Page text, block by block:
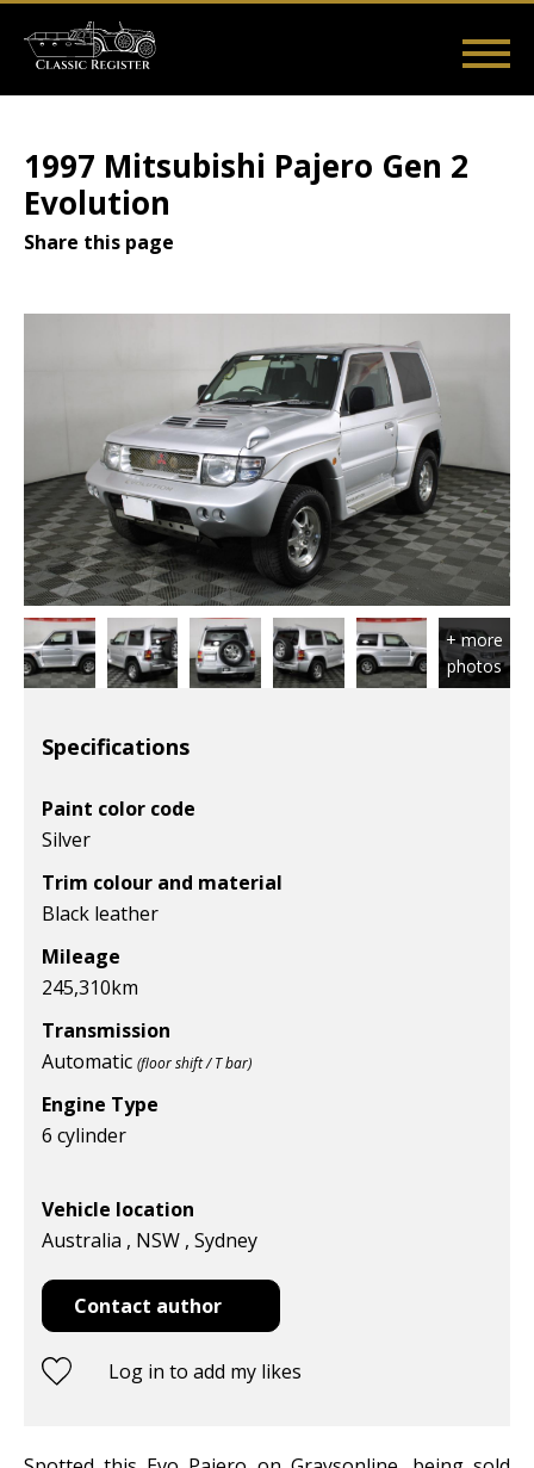
main
Main
User
menu
1997 Mitsubishi Pajero Gen 2
Evolution
Share this page
Specifications
Paint color code
Silver
Trim colour and material
Black leather
Mileage
245,310km
Transmission
Automatic (floor shift / T bar)
Engine Type
6 cylinder
Vehicle location
Australia , NSW , Sydney
Contact author
Log in to add my likes